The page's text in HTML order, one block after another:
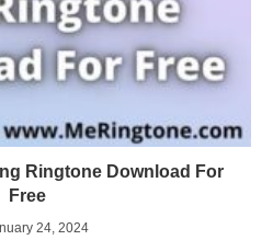
Ringtone Download For
Free
24, 2024